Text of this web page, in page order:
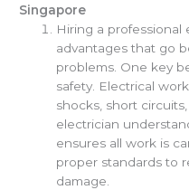
Singapore
Hiring a professional
advantages that go
problems. One key
safety. Electrical
shocks, short
electrician
ensures all work is
proper standards to
damage.